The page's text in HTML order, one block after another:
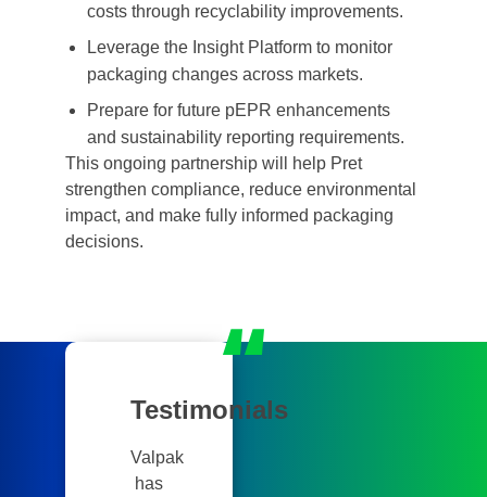
costs through recyclability improvements.
Leverage the Insight Platform to monitor
packaging changes across markets.
Prepare for future pEPR enhancements
and sustainability reporting requirements.
This ongoing partnership will help Pret
strengthen compliance, reduce environmental
impact, and make fully informed packaging
decisions.
Testimonials
Valpak
has